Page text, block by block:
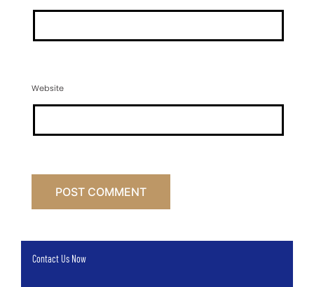
Website
Contact Us Now